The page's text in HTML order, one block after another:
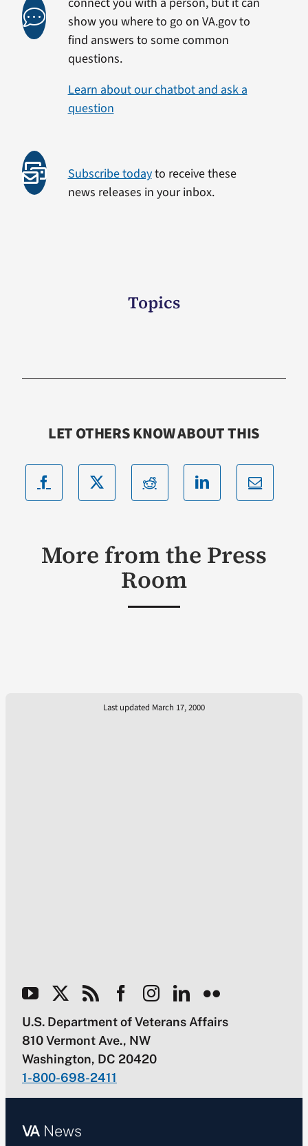
show you where to go on VA.gov to
find answers to some common
questions.
Learn about our chatbot and ask a
question
Subscribe todayto receive these
news releases in your inbox.
Topics
LET OTHERS KNOW ABOUT THIS
More from the Press
Room
Last updated March 17, 2000
U.S. Department of Veterans Affairs
810 Vermont Ave., NW
Washington, DC 20420
1-800-698-2411
VANews